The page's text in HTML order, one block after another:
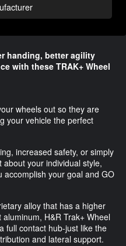
handing, better agility
with these TRAK+ Wheel
wheels out so they are
your vehicle the perfect
increased safety, or simply
your individual style,
accomplish your goal and GO
alloy that has a higher
H&R Trak+ Wheel
full contact hub-just like the
and lateral support.